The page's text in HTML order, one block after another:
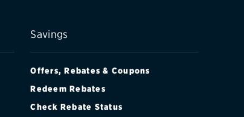
Savings
Offers, Rebates & Coupons
Redeem Rebates
Check Rebate Status